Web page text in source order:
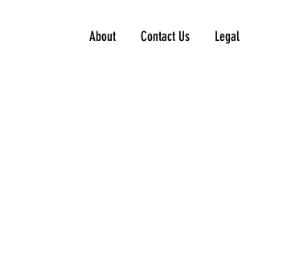
About Contact Us Legal